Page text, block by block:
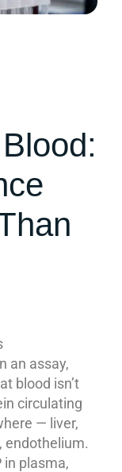
an assay,
blood isn’t
circulating
— liver,
endothelium.
in plasma,